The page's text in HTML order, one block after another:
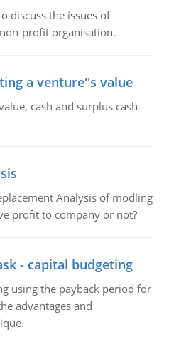
discuss the issues of
profit organisation.
a venture''s value
cash and surplus cash
Analysis of modling
profit to company or not?
- capital budgeting
using the payback period for
advantages and